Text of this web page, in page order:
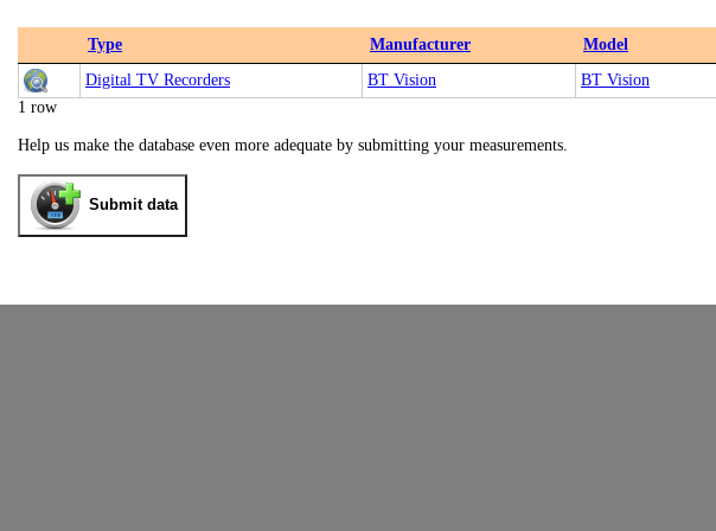
Type Manufacturer Model
Digital TV Recorders
BT Vision BT Vision
1 row
Help us make the database even more adequate by submitting your measurements.
Submit data